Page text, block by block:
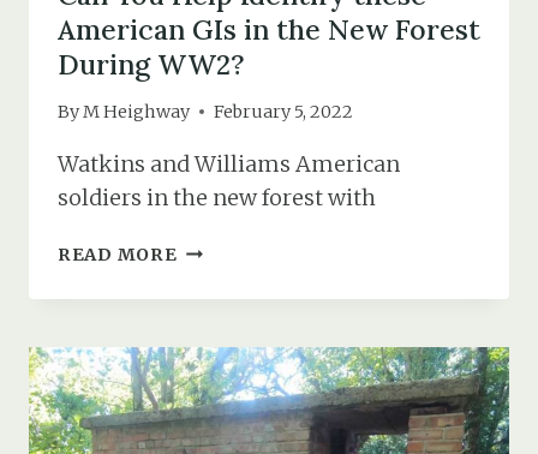
American GIs in the New Forest
During WW2?
ByM Heighway February 5, 2022
Watkins and Williams American
soldiers in the new forest with
READ MORE CAN
HELP
THESE
AMERICAN
GIS
IN